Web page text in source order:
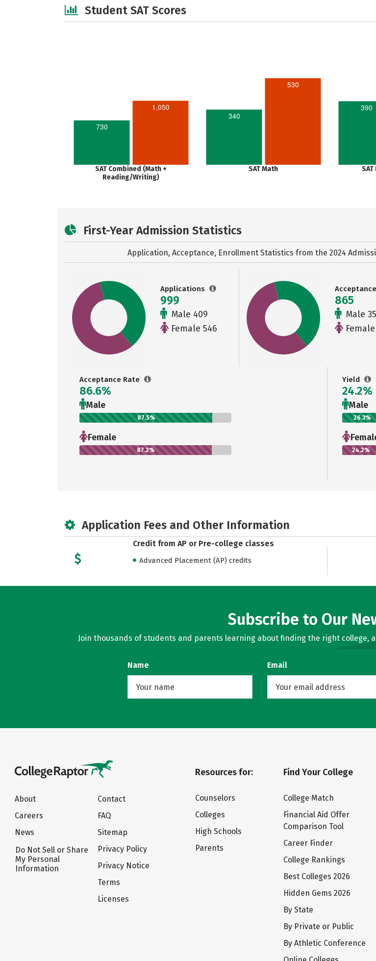
Student SAT Scores
730
1,050
SAT Combined (Math +
Reading/Writing)
340
530
SAT Math
390
First-Year Admission Statistics
Application, Acceptance, Enrollment Statistics from the 2024
Applications
999
Male 409
Female 546
Acceptance
865
Male
Acceptance Rate
86.6%
Male
87.5%
Female
87.2%
Yield
24.2%
Male
26.3%
24.2%
Application Fees and Other Information
Credit from AP or Pre-college classes
Advanced Placement (AP) credits
Subscribe to Our
Join thousands of students and parents learning about finding the right college,
Name Email
About
Careers
News
Do Not Sell or Share
My Personal
Information
Contact
FAQ
Sitemap
Privacy Policy
Privacy Notice
Terms
Licenses
Resources for:
Counselors
Colleges
High Schools
Parents
Find Your College
College Match
Financial Aid Offer
Comparison Tool
Career Finder
College Rankings
Best Colleges 2026
Hidden Gems 2026
By State
By Private or Public
By Athletic Conference